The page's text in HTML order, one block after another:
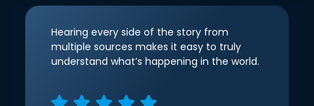
Hearing every side of the story from
multiple sources makes it easy to truly
understand what’s happening in the world.